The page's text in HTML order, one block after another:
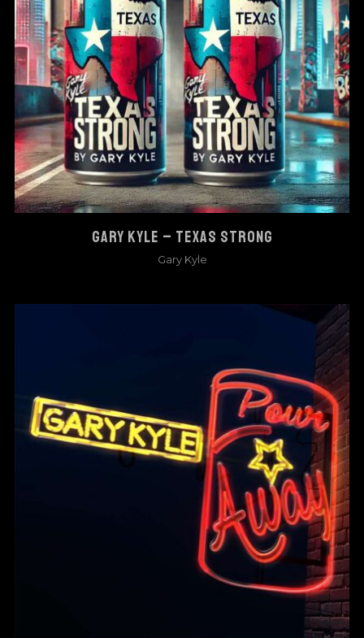
GARY KYLE – TEXAS STRONG
Gary Kyle